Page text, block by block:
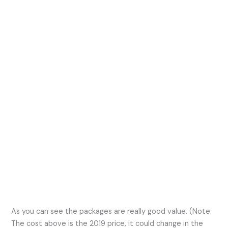
As you can see the packages are really good value. (Note:
The cost above is the 2019 price, it could change in the